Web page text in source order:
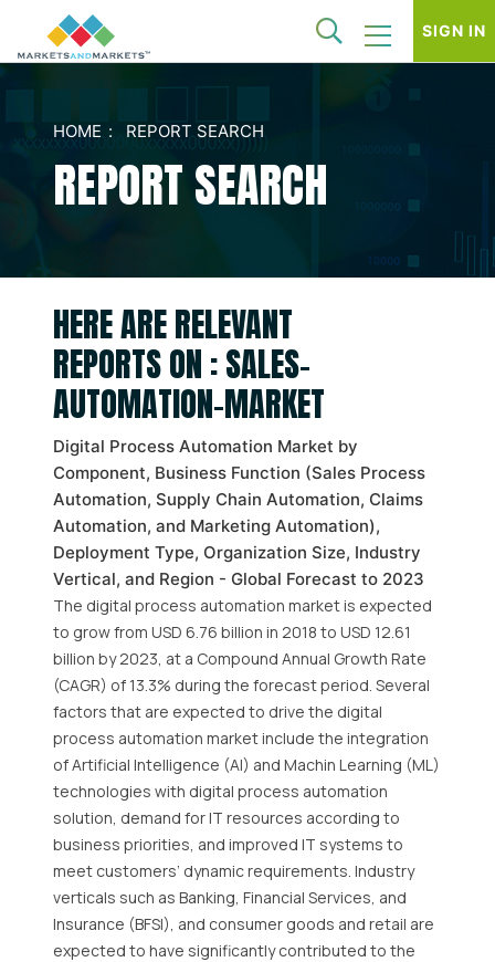
SIGN IN
HOME REPORT SEARCH
REPORT SEARCH
HERE ARE RELEVANT
REPORTS ON : SALES-
AUTOMATION-MARKET
Digital Process Automation Market by
Component, Business Function (Sales Process
Automation, Supply Chain Automation, Claims
Automation, and Marketing Automation),
Deployment Type, Organization Size, Industry
Vertical, and Region - Global Forecast to 2023
The digital process automation market is expected
to grow from USD 6.76 billion in 2018 to USD 12.61
billion by 2023, at a Compound Annual Growth Rate
(CAGR) of 13.3% during the forecast period. Several
factors that are expected to drive the digital
process automation market include the integration
of Artificial Intelligence (AI) and Machin Learning (ML)
technologies with digital process automation
solution, demand for IT resources according to
business priorities, and improved IT systems to
meet customers’ dynamic requirements. Industry
verticals such as Banking, Financial Services, and
Insurance (BFSI), and consumer goods and retail are
expected to have significantly contributed to the